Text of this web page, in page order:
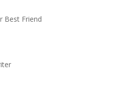
Best Friend